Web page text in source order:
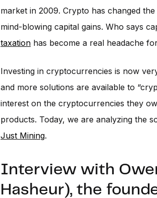
market in 2009. Crypto has changed
mind-blowing capital gains. Who says
taxation has become a real headache
Investing in cryptocurrencies is now
and more solutions are available to
interest on the cryptocurrencies they
products. Today, we are analyzing the
Just Mining.
Interview with
Hasheur), the